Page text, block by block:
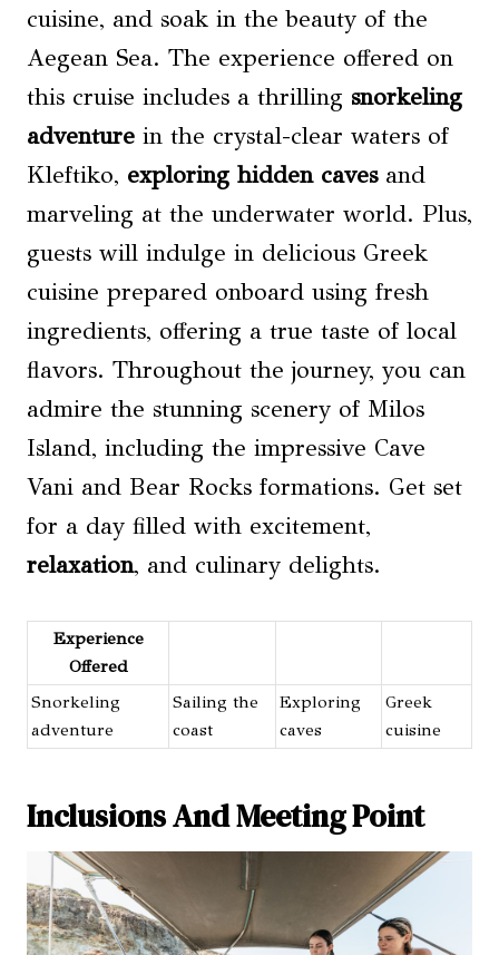
cuisine, and soak in the beauty of the
Aegean Sea. The experience offered on
this cruise includes a thrilling snorkeling
adventure in the crystal-clear waters of
Kleftiko, exploring hidden cavesand
marveling at the underwater world. Plus,
guests will indulge in delicious Greek
cuisine prepared onboard using fresh
ingredients, offering a true taste of local
flavors. Throughout the journey, you can
admire the stunning scenery of Milos
Island, including the impressive Cave
Vani and Bear Rocks formations. Get set
for a day filled with excitement,
relaxation, and culinary delights.
Experience
Offered
Snorkeling
adventure
Sailing the
coast
Exploring
caves
Greek
cuisine
Inclusions And Meeting Point